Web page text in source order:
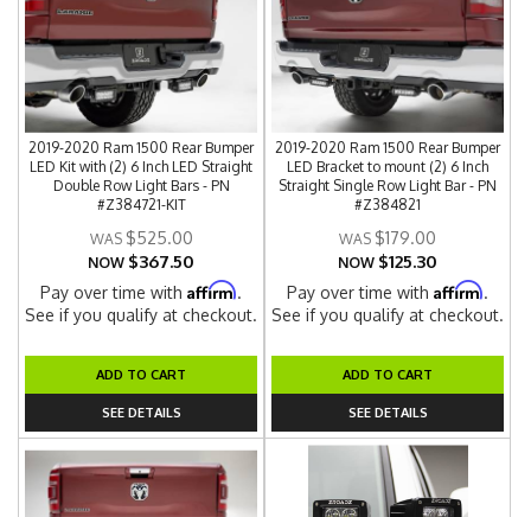
2019-2020 Ram 1500 Rear Bumper
LED Kit with (2) 6 Inch LED Straight
Double Row Light Bars - PN
#Z384721-KIT
$525.00
NOW $367.50
Pay over time withAffirm.
See if you qualify at checkout.
ADD TO CART
SEE DETAILS
2019-2020 Ram 1500 Rear Bumper
LED Bracket to mount (2) 6 Inch
Straight Single Row Light Bar - PN
#Z384821
$179.00
NOW $125.30
Pay over time withAffirm.
See if you qualify at checkout.
ADD TO CART
SEE DETAILS